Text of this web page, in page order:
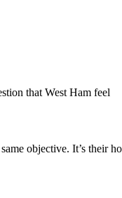
that West Ham feel
objective. It’s their